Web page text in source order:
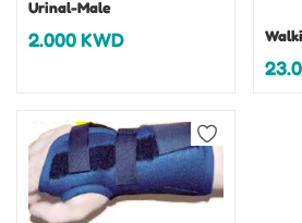
Urinal-Male
2.000KWD